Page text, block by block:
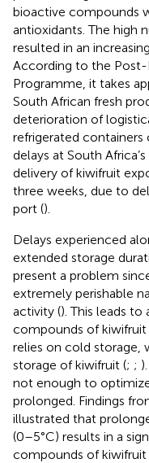
bioactive compounds
antioxidants. The high
resulted in an
According to the
Programme, it takes
South African fresh
deterioration of
refrigerated containers
delays at South
delivery of kiwifruit
three weeks, due to
port ().
Delays experienced
extended storage
present a problem
extremely perishable
activity (). This leads to
compounds of kiwifruit
relies on cold storage,
storage of kiwifruit (; ;
not enough to
prolonged. Findings
illustrated that
(0–5°C) results in a
compounds of kiwifruit